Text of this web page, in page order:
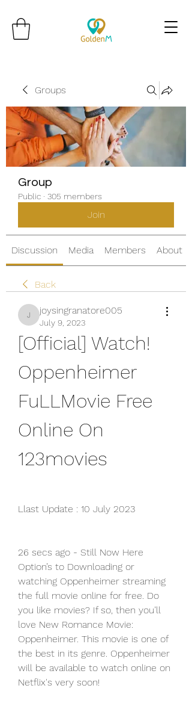
Groups
Group
Public · 305 members
Join
Discussion Media Members About
Back
joysingranatore005
joysingranatore005
July 9, 2023
[Official] Watch!
Oppenheimer
FuLLMovie Free
Online On
123movies
Llast Update : 10 July 2023
26 secs ago - Still Now Here
Option’s to Downloading or
watching Oppenheimer streaming
the full movie online for free. Do
you like movies? If so, then you’ll
love New Romance Movie:
Oppenheimer. This movie is one of
the best in its genre. Oppenheimer
will be available to watch online on
Netflix's very soon!